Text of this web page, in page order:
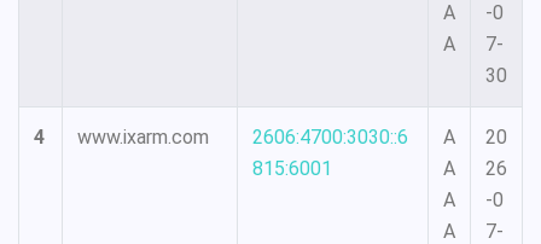
A
A
-0
7-
30
4 www.ixarm.com
2606:4700:3030::6
815:6001
A
A
A
A
20
26
-0
7-